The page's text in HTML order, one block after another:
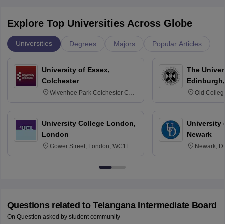
Explore Top Universities Across Globe
Universities Degrees Majors Popular Articles
University of Essex,
Colchester
Wivenhoe Park Colchester CO4
University College London,
London
Gower Street, London, WC1E
The
Old
University
Newark
Newark,
Questions related to Telangana Intermediate Board
On Question asked by student community